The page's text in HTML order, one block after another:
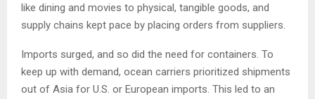
like dining and movies to physical, tangible goods, and
supply chains kept pace by placing orders from suppliers.
Imports surged, and so did the need for containers. To
keep up with demand, ocean carriers prioritized shipments
out of Asia for U.S. or European imports. This led to an